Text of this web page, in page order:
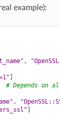
example):
,
]
# Depends on
,
]